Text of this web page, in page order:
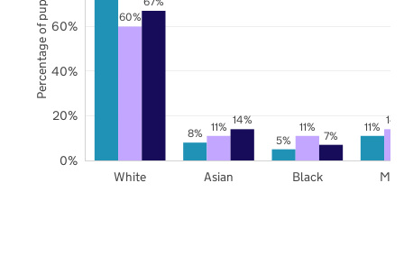
8% 5%
11%
60%
11% 11%
14%
7%
White Asian Black
0%
20%
40%
60%
Percentage of pupils